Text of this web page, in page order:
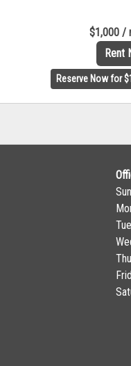
$1,000 /
Rent
Reserve Now for